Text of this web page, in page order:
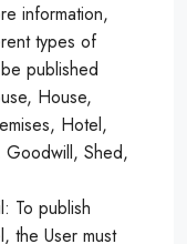
information,
types of
published
House,
Hotel,
Shed,
To publish
the User must